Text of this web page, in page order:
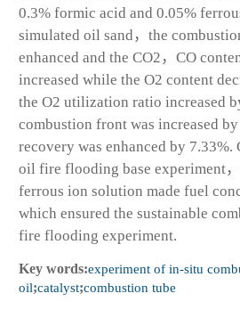
0.3% formic acid and 0.05%
simulated oil sand，the
enhanced and the CO2 ，CO
increased while the O2 content
the O2 utilization ratio increased
combustion front was increased
recovery was enhanced by 7.33%.
oil fire flooding base experiment
ferrous ion solution made fuel
which ensured the sustainable
fire flooding experiment.
Key words:experiment of in-situ
oil;catalyst;combustion tube